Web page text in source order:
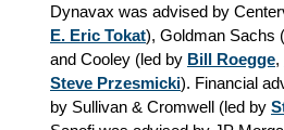
Dynavax was advised by
E. Eric Tokat), Goldman Sachs
and Cooley (led by Bill Roegge,
Steve Przesmicki). Financial
by Sullivan & Cromwell (led by